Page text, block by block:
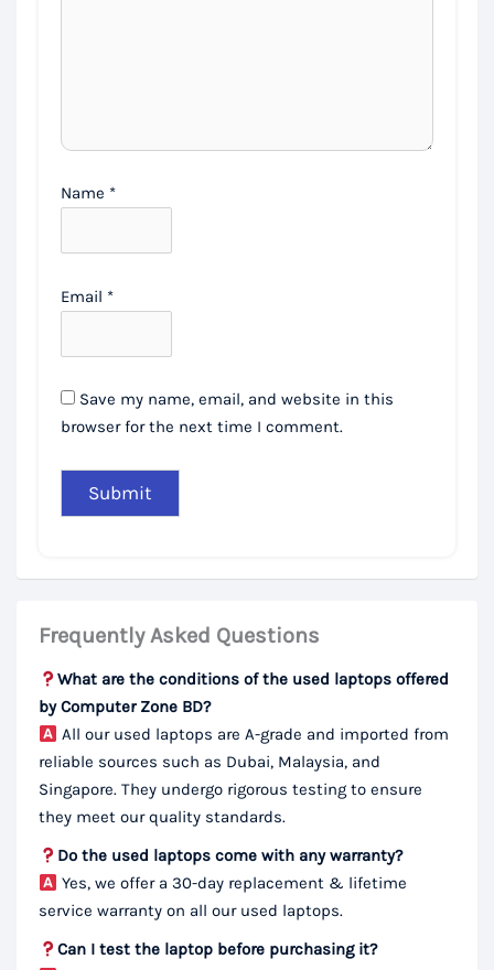
Name *
Email *
Save my name, email, and website in this
browser for the next time I comment.
Frequently Asked Questions
What are the conditions of the used laptops offered
by Computer Zone BD?
All our used laptops are A-grade and imported from
reliable sources such as Dubai, Malaysia, and
Singapore. They undergo rigorous testing to ensure
they meet our quality standards.
Do the used laptops come with any warranty?
Yes, we offer a 30-day replacement & lifetime
service warranty on all our used laptops.
Can I test the laptop before purchasing it?